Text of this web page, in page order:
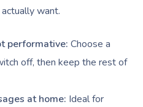
want.
performative: Choose a
off, then keep the rest of
at home: Ideal for